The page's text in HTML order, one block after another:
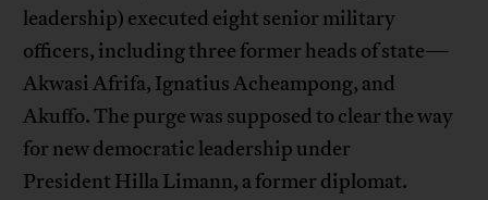
leadership) executed eight senior military
officers, including three former heads of state—
Akwasi Afrifa, Ignatius Acheampong, and
Akuffo. The purge was supposed to clear the way
for new democratic leadership under
President Hilla Limann, a former diplomat.